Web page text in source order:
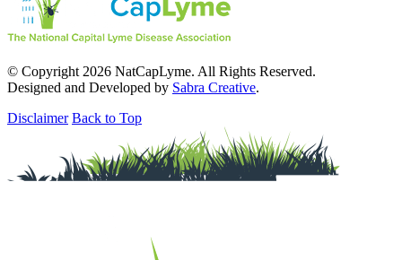
© Copyright 2026 NatCapLyme. All Rights Reserved.
Designed and Developed by Sabra Creative.
Disclaimer Back to Top